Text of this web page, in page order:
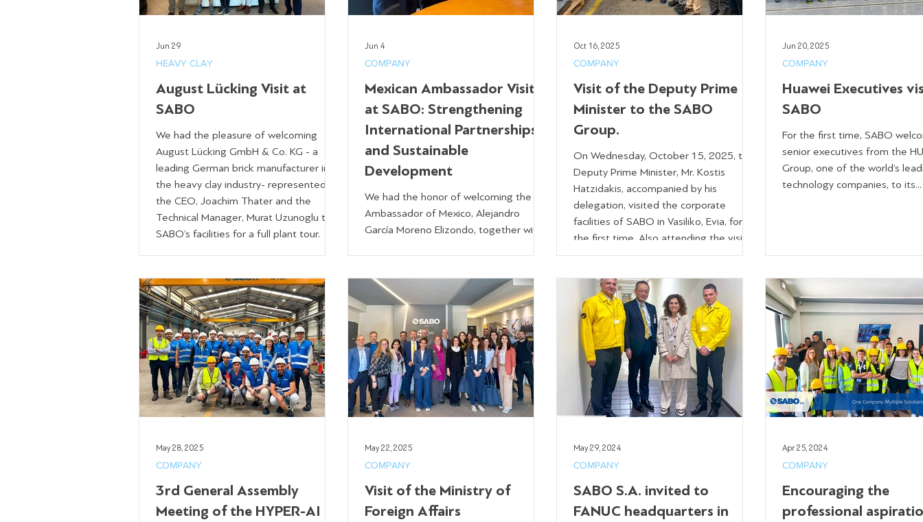
August Lücking Visit at
SABO
We had the pleasure of welcoming
August Lücking GmbH & Co. KG - a
leading German brick manufacturer in
the heavy clay industry- represented by
the CEO, Joachim Thater and the
Technical Manager, Murat Uzunoglu to
SABO’s facilities for a full plant tour.
Managers, Paris Dalidis and Athanasios
Gounaris and the Technical Solutions
Manager, Xronis Dalidis, the visit
showcased our end-to-end capabilities,
from sales t
HEAVY CLAY
Jun 29
Mexican Ambassador Visit
at SABO: Strengthening
International Partnerships
and Sustainable
Development
We had the honor of welcoming the
Ambassador of Mexico, Alejandro
García Moreno Elizondo, together with
Commerce, at SABO. The main
objective of the meeting was to
promote a green and just transition
across Latin America & the Caribbean
(LAC), particularly in energy transition,
biodiversity and sustainable mobility.
Our discussion highlighted how
advanced automation, energy-efficient
systems and wastemanagem
COMPANY
Jun 4
Visit of the Deputy Prime
Minister to the SABO
Group.
On Wednesday, October 15, 2025, the
Deputy Prime Minister, Mr. Kostis
Hatzidakis, accompanied by his
delegation, visited the corporate
facilities of SABO in Vasiliko, Evia, for
the first time. Also attending the visit
were Members of Parliament Mr.
and Ms. Konstantina Karampatsoli, the
Regional Governor and Deputy
Regional Governor of Central Greece,
Mr. Fanis Spanos and Mr. Giorgos
Kelaitidis, the Deputy Regional
Governor, Mr. Dimitris
COMPANY
Oct 16, 2025
Huawei Executives
SABO
For the first time, SABO
senior executives from the
Group, one of the world’s
technology companies, to its...
COMPANY
Jun 20, 2025
3rd General Assembly
Meeting of the HYPER-AI
COMPANY
May 28, 2025
Visit of the Ministry of
Foreign Affairs
COMPANY
May 22, 2025
SABO S.A. invited to
FANUC headquarters in
COMPANY
May 29, 2024
Encouraging the
professional
COMPANY
Apr 25, 2024